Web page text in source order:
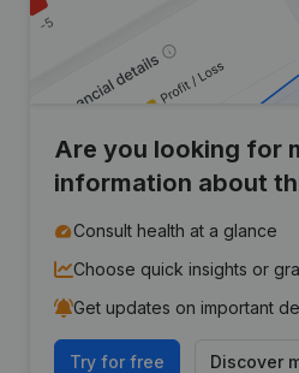
Are you looking for
information about
Consult health at a glance
Choose quick insights or
Get updates on important
Try for free Discover